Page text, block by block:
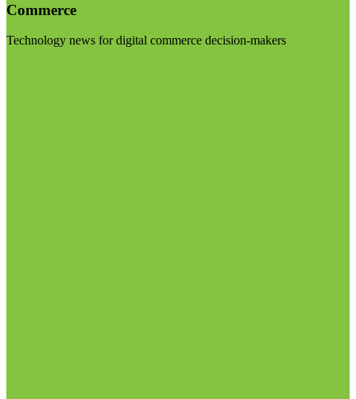
Commerce
Technology news for digital commerce decision-makers